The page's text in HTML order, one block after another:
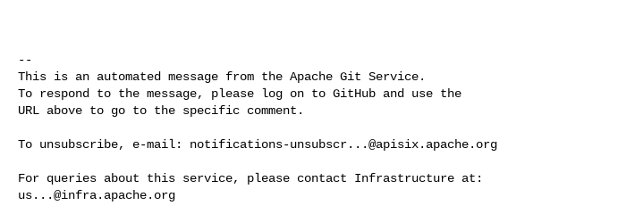
--
This is an automated message from the Apache Git Service.
To respond to the message, please log on to GitHub and use the
URL above to go to the specific comment.
To unsubscribe, e-mail: notifications-unsubscr...@apisix.apache.org
us...@infra.apache.org